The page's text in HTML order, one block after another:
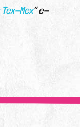
Mex” e-